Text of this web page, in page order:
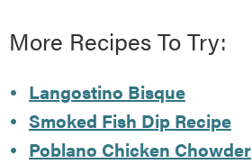
More Recipes To Try:
Langostino Bisque
Smoked Fish Dip Recipe
Poblano Chicken Chowder